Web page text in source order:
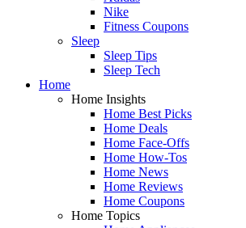
Nike
Fitness Coupons
Sleep
Sleep Tips
Sleep Tech
Home
Home Insights
Home Best Picks
Home Deals
Home Face-Offs
Home How-Tos
Home News
Home Reviews
Home Coupons
Home Topics